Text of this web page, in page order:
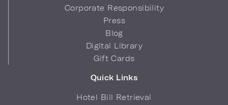
Corporate Responsibility
Press
Blog
Digital Library
Gift Cards
Quick Links
Hotel Bill Retrieval